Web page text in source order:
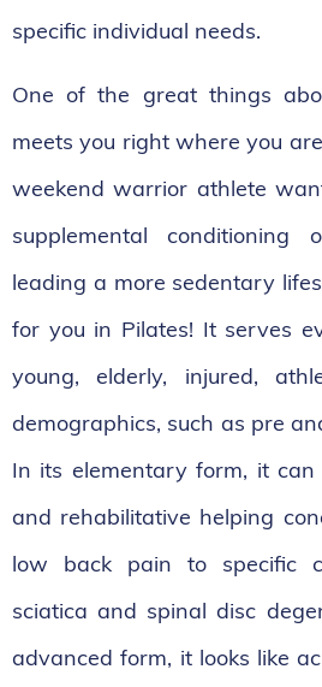
specific individual needs.
One of the great things
meets you right where you
weekend warrior athlete
supplemental
leading a more sedentary
for you in Pilates! It serves
young, elderly, injured,
demographics, such as pre
In its elementary form, it
and rehabilitative helping
low back pain to specific
sciatica and spinal disc
advanced form, it looks like